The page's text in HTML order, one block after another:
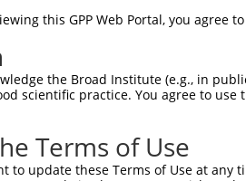
this GPP Web Portal, you agree
the Broad Institute (e.g., in
scientific practice. You agree to
Terms of Use
to update these Terms of Use at